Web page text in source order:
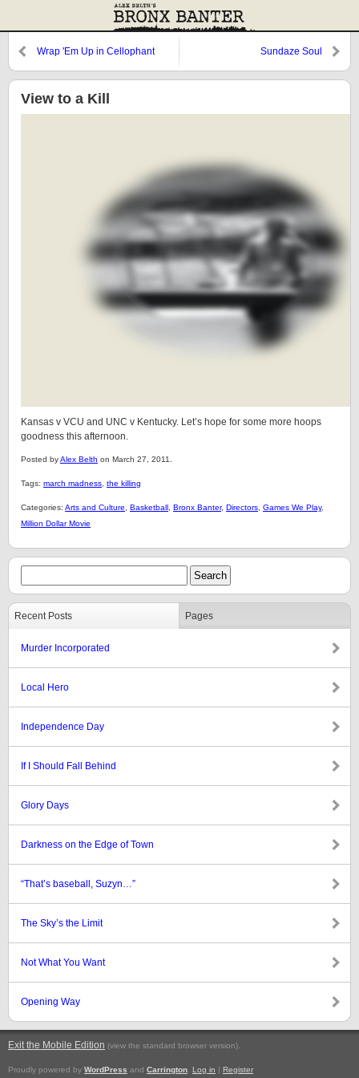
Wrap 'Em Up in Cellophant Sundaze Soul
View to a Kill
Kansas v VCU and UNC v Kentucky. Let’s hope for some more hoops
goodness this afternoon.
Posted byAlex Belth on March 27, 2011.
Tags: march madness the killing
Categories: Arts and Culture Basketball Bronx Banter, Directors Games We Play,
Million Dollar Movie
Recent Posts Pages
Murder Incorporated
Local Hero
Independence Day
If I Should Fall Behind
Glory Days
Darkness on the Edge of Town
“That’s baseball, Suzyn…”
The Sky’s the Limit
Not What You Want
Opening Way
Exit the Mobile Edition (view the standard browser version).
Proudly powered by WordPress and Carrington Log in | Register